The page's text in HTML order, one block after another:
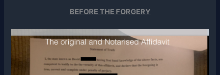
BEFORE THE FORGERY